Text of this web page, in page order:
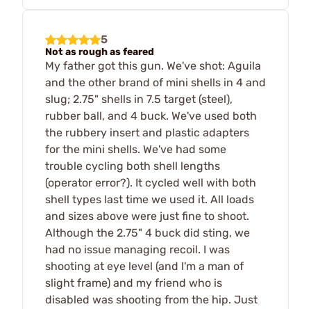
5
Not as rough as feared
My father got this gun. We've shot: Aguila
and the other brand of mini shells in 4 and
slug; 2.75" shells in 7.5 target (steel),
rubber ball, and 4 buck. We've used both
the rubbery insert and plastic adapters
for the mini shells. We've had some
trouble cycling both shell lengths
(operator error?). It cycled well with both
shell types last time we used it. All loads
and sizes above were just fine to shoot.
Although the 2.75" 4 buck did sting, we
had no issue managing recoil. I was
shooting at eye level (and I'm a man of
slight frame) and my friend who is
disabled was shooting from the hip. Just